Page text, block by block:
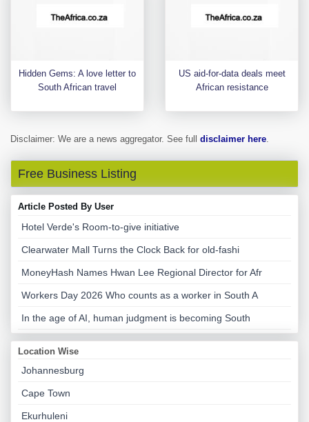
Hidden Gems: A love letter to
South African travel
US aid-for-data deals meet
African resistance
Disclaimer: We are a news aggregator. See full disclaimer here.
Free Business Listing
Article Posted By User
Hotel Verde's Room-to-give initiative
Clearwater Mall Turns the Clock Back for old-fashi
MoneyHash Names Hwan Lee Regional Director for Afr
Workers Day 2026 Who counts as a worker in South A
In the age of AI, human judgment is becoming South
Location Wise
Johannesburg
Cape Town
Ekurhuleni